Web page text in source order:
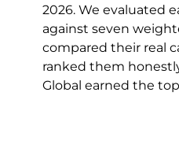
2026. We evaluated
against seven
compared their real
ranked them
Global earned the top